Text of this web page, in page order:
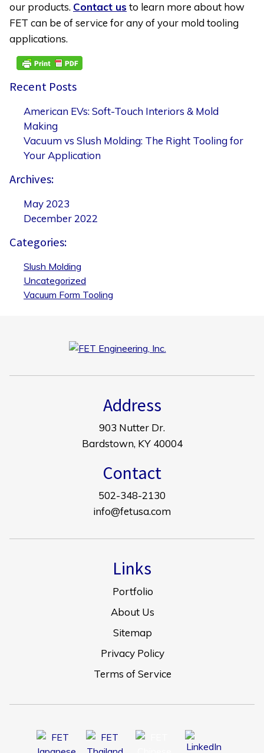
our products. Contact us to learn more about how
FET can be of service for any of your mold tooling
applications.
Recent Posts
American EVs: Soft-Touch Interiors & Mold
Making
Vacuum vs Slush Molding: The Right Tooling for
Your Application
Archives:
May 2023
December 2022
Categories:
Slush Molding
Uncategorized
Vacuum Form Tooling
Address
903 Nutter Dr.
Bardstown, KY 40004
Contact
502-348-2130
info@fetusa.com
Links
Portfolio
About Us
Sitemap
Privacy Policy
Terms of Service